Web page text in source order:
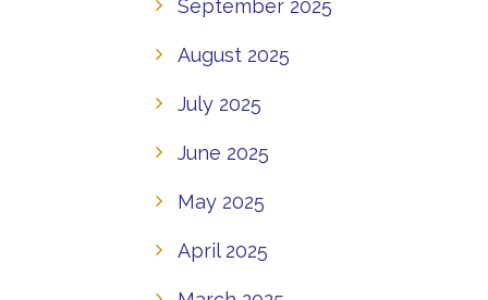
September 2025
August 2025
July 2025
June 2025
May 2025
April 2025